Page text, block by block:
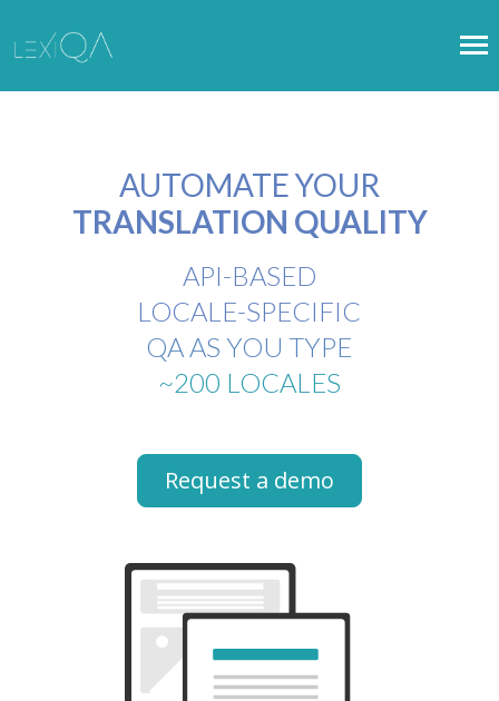
AUTOMATE YOUR
TRANSLATION QUALITY
API-BASED
LOCALE-SPECIFIC
QA AS YOU TYPE
~200 LOCALES
Request a demo